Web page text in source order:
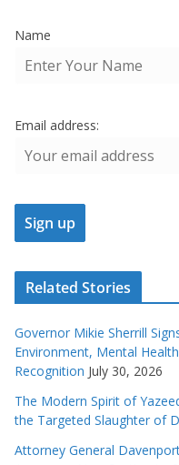
Name
Email address:
Related Stories
Governor Mikie Sherrill
Environment, Mental
Recognition July 30, 2026
The Modern Spirit of
the Targeted Slaughter of
Attorney General